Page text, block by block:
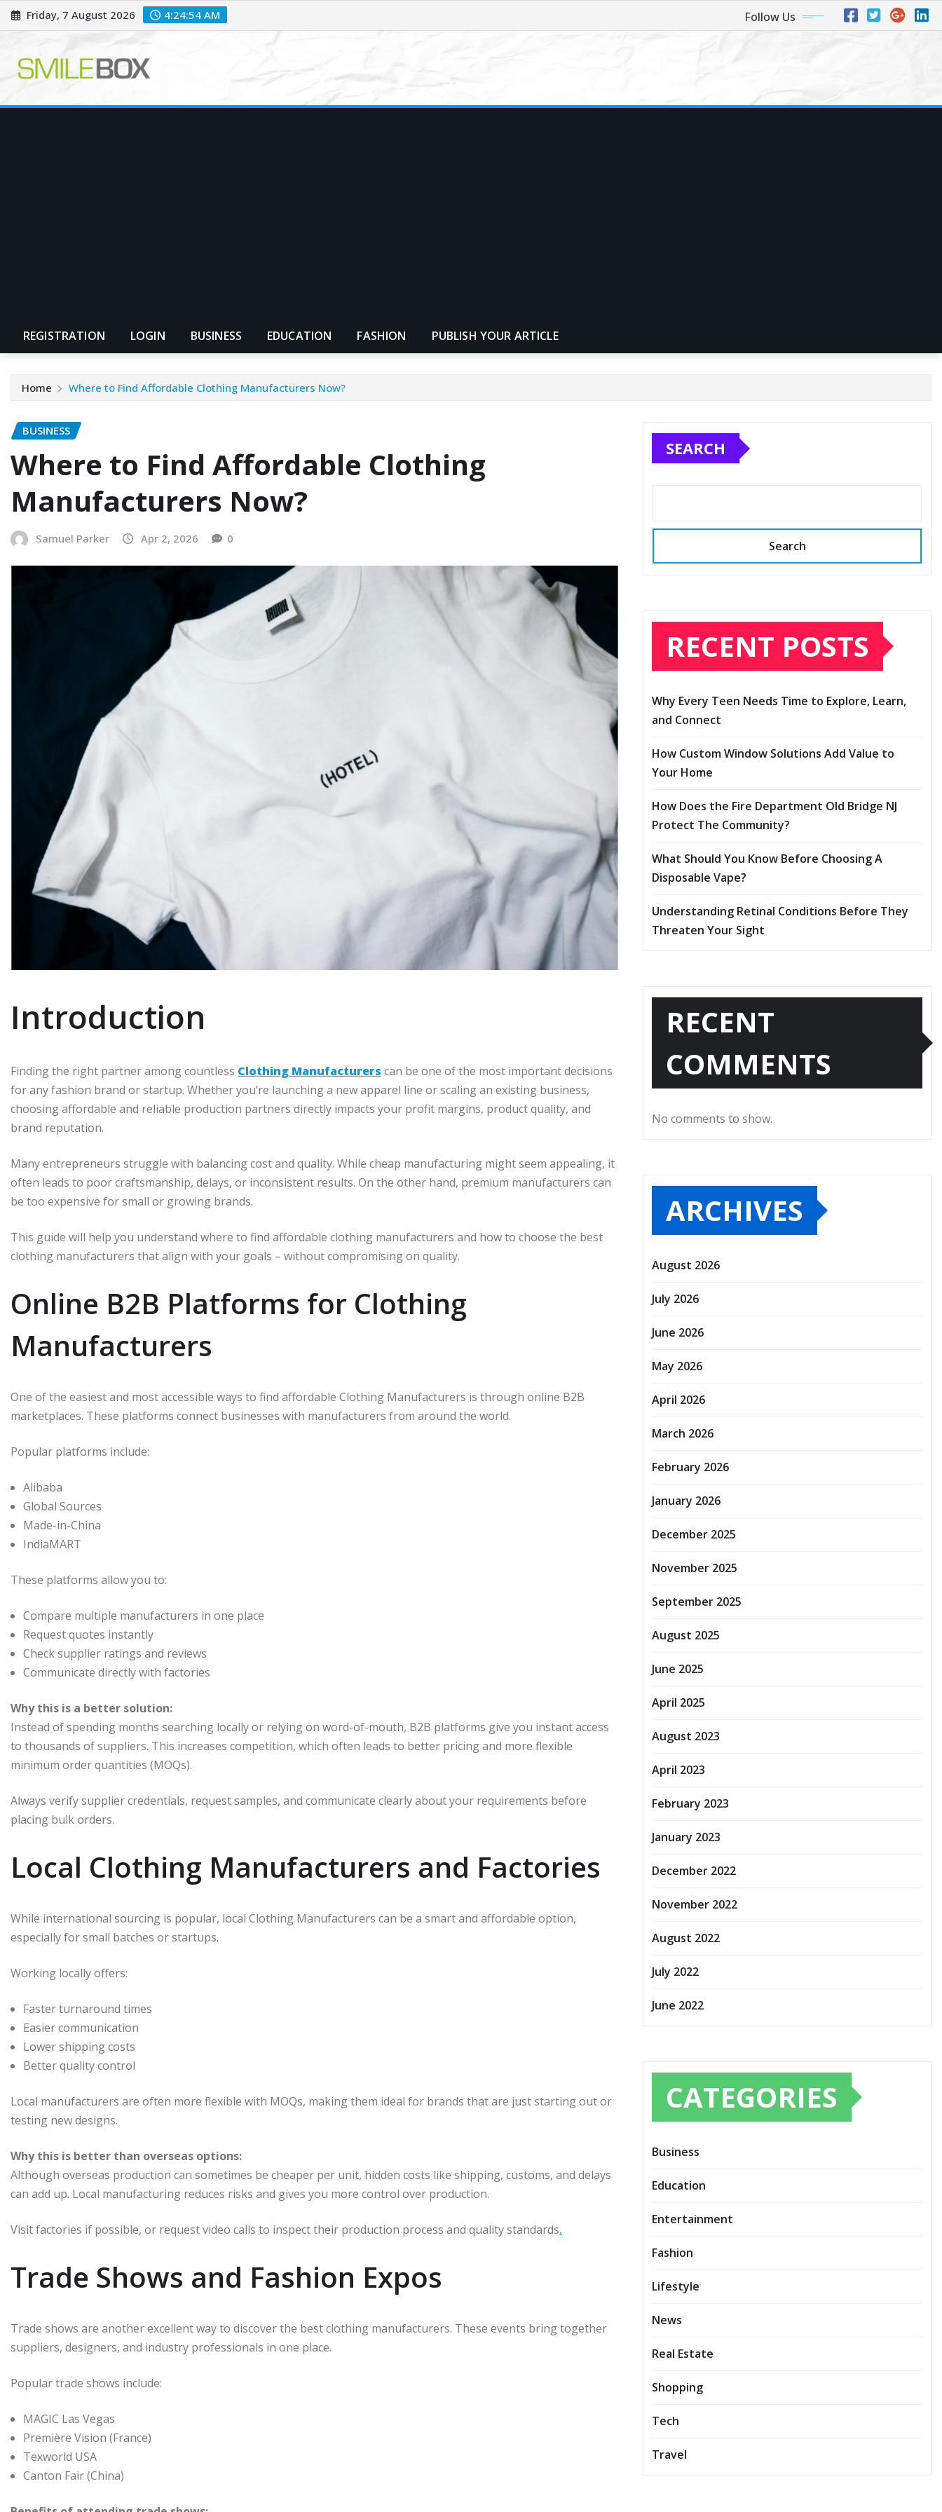
Skip
to
Friday, 7 August 2026 4:24:55 AM Follow Us
REGISTRATION LOGIN BUSINESS EDUCATION FASHION PUBLISH YOUR ARTICLE
Home Where to Find Affordable Clothing Manufacturers Now?
BUSINESS
Where to Find Affordable Clothing
Manufacturers Now?
Samuel Parker Apr 2, 2026 0
Introduction
Finding the right partner among countless Clothing Manufacturers can be one of the most important decisions
for any fashion brand or startup. Whether you’re launching a new apparel line or scaling an existing business,
choosing affordable and reliable production partners directly impacts your profit margins, product quality, and
brand reputation.
Many entrepreneurs struggle with balancing cost and quality. While cheap manufacturing might seem appealing, it
often leads to poor craftsmanship, delays, or inconsistent results. On the other hand, premium manufacturers can
be too expensive for small or growing brands.
This guide will help you understand where to find affordable clothing manufacturers and how to choose the best
clothing manufacturers that align with your goals – without compromising on quality.
Online B2B Platforms for Clothing
Manufacturers
One of the easiest and most accessible ways to find affordable Clothing Manufacturers is through online B2B
marketplaces. These platforms connect businesses with manufacturers from around the world.
Popular platforms include:
Alibaba
Global Sources
Made-in-China
IndiaMART
These platforms allow you to:
Compare multiple manufacturers in one place
Request quotes instantly
Check supplier ratings and reviews
Communicate directly with factories
Why this is a better solution:
Instead of spending months searching locally or relying on word-of-mouth, B2B platforms give you instant access
to thousands of suppliers. This increases competition, which often leads to better pricing and more flexible
minimum order quantities (MOQs).
Always verify supplier credentials, request samples, and communicate clearly about your requirements before
placing bulk orders.
Local Clothing Manufacturers and Factories
While international sourcing is popular, local Clothing Manufacturers can be a smart and affordable option,
especially for small batches or startups.
Working locally offers:
Faster turnaround times
Easier communication
Lower shipping costs
Better quality control
Local manufacturers are often more flexible with MOQs, making them ideal for brands that are just starting out or
testing new designs.
Why this is better than overseas options:
Although overseas production can sometimes be cheaper per unit, hidden costs like shipping, customs, and delays
can add up. Local manufacturing reduces risks and gives you more control over production.
Visit factories if possible, or request video calls to inspect their production process and quality standards.
Trade Shows and Fashion Expos
Trade shows are another excellent way to discover the best clothing manufacturers. These events bring together
suppliers, designers, and industry professionals in one place.
Popular trade shows include:
MAGIC Las Vegas
Première Vision (France)
Texworld USA
Canton Fair (China)
SEARCH
Search
RECENT POSTS
Why Every Teen Needs Time to Explore, Learn,
and Connect
How Custom Window Solutions Add Value to
Your Home
How Does the Fire Department Old Bridge NJ
Protect The Community?
What Should You Know Before Choosing A
Disposable Vape?
Understanding Retinal Conditions Before They
Threaten Your Sight
RECENT
COMMENTS
No comments to show.
ARCHIVES
August 2026
July 2026
June 2026
May 2026
April 2026
March 2026
February 2026
January 2026
December 2025
November 2025
September 2025
August 2025
June 2025
April 2025
August 2023
April 2023
February 2023
January 2023
December 2022
November 2022
August 2022
July 2022
June 2022
CATEGORIES
Business
Education
Entertainment
Fashion
Lifestyle
News
Real Estate
Shopping
Tech
Travel